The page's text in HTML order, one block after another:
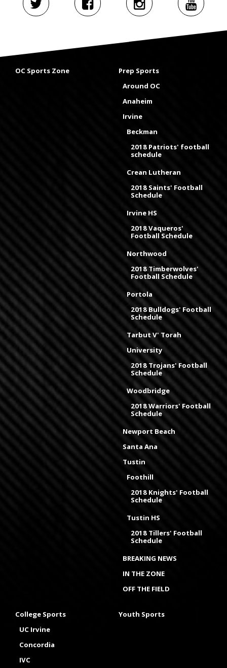
OC Sports Zone
Prep Sports
Around OC
Anaheim
Irvine
Beckman
2018 Patriots' football
schedule
Crean Lutheran
2018 Saints' Football
Schedule
Irvine HS
2018 Vaqueros'
Football Schedule
Northwood
2018 Timberwolves'
Football Schedule
Portola
2018 Bulldogs' Football
Schedule
Tarbut V' Torah
University
2018 Trojans' Football
Schedule
Woodbridge
2018 Warriors' Football
Schedule
Newport Beach
Santa Ana
Tustin
Foothill
2018 Knights' Football
Schedule
Tustin HS
2018 Tillers' Football
Schedule
BREAKING NEWS
IN THE ZONE
OFF THE FIELD
College Sports
UC Irvine
Concordia
IVC
Youth Sports